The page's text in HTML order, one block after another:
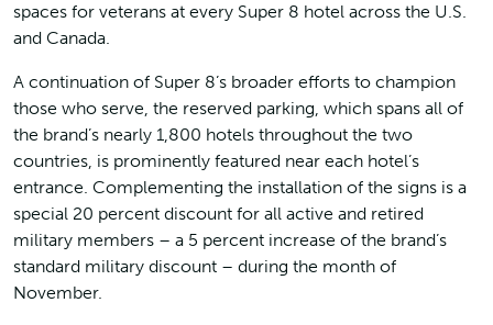
spaces for veterans at every Super 8 hotel across the U.S.
and Canada.
A continuation of Super 8’s broader efforts to champion
those who serve, the reserved parking, which spans all of
the brand’s nearly 1,800 hotels throughout the two
countries, is prominently featured near each hotel’s
entrance. Complementing the installation of the signs is a
special 20 percent discount for all active and retired
military members – a 5 percent increase of the brand’s
standard military discount – during the month of
November.